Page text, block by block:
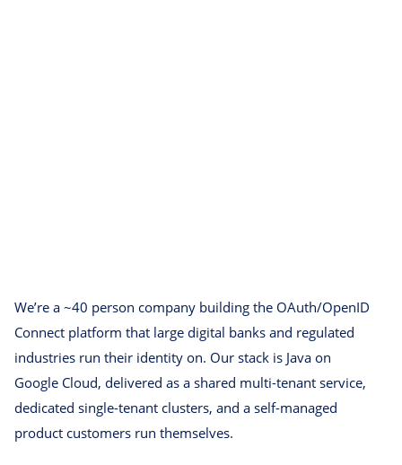
We’re a ~40 person company building the OAuth/OpenID
Connect platform that large digital banks and regulated
industries run their identity on. Our stack is Java on
Google Cloud, delivered as a shared multi-tenant service,
dedicated single-tenant clusters, and a self-managed
product customers run themselves.